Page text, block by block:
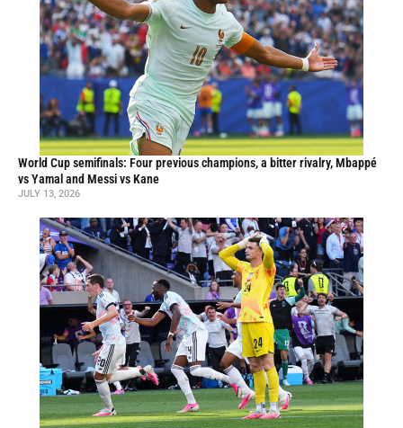
World Cup semifinals: Four previous champions, a bitter rivalry, Mbappé
vs Yamal and Messi vs Kane
JULY 13, 2026